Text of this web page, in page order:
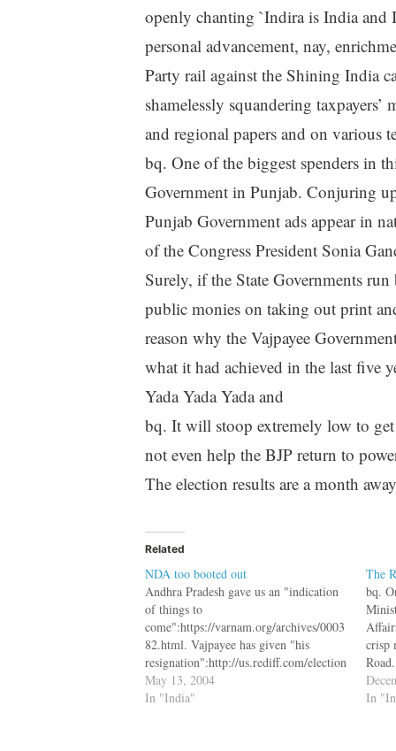
openly chanting `Indira is India and
personal advancement, nay,
Party rail against the Shining India
shamelessly squandering
and regional papers and on various
bq. One of the biggest spenders in
Government in Punjab. Conjuring
Punjab Government ads appear in
of the Congress President Sonia
Surely, if the State Governments
public monies on taking out print
reason why the Vajpayee
what it had achieved in the last five
Yada Yada Yada and
bq. It will stoop extremely low to
not even help the BJP return to
The election results are a month
Related
NDA too booted out
Andhra Pradesh gave us an "indication
of things to
come":https://varnam.org/archives/0003
82.html. Vajpayee has given "his
resignation":http://us.rediff.com/election
/2004/may/13bjp1.htm and decided to
be the Leader of Opposition. As
May 13, 2004
In "India"
The
bq.
crisp
the
In